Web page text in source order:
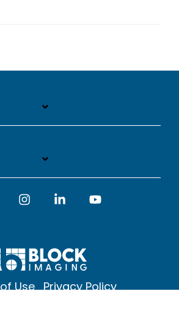
Use Privacy Policy
FacebookInstagramLinkedin